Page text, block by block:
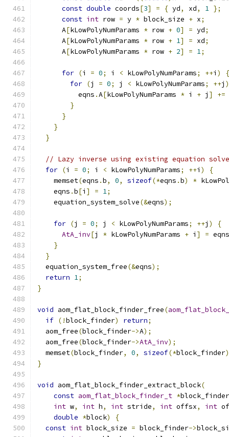
const double coords[3] = { yd, xd, 1 };
const int row = y * block_size + x;
      A
[kLowPolyNumParams * row + 0] = yd;
      A
[kLowPolyNumParams * row + 1] = xd;
      A
[kLowPolyNumParams * row + 2] = 1;
for (i = 0; i < kLowPolyNumParams; ++i )
{
for (j = 0; j < kLowPolyNumParams; ++j )
          eqns
.A[kLowPolyNumParams * i + j ] +=
}
}
}
}
// Lazy inverse using existing equation
for (i = 0; i < kLowPolyNumParams; ++i )
{
    memset
(eqns .b, 0, sizeof(*eqns .b) *
    eqns
.b[i ] = 1;
    equation_system_solve
(&eqns);
for (j = 0; j < kLowPolyNumParams; ++j )
{
AtA_inv[j * kLowPolyNumParams + i ] = eqns
}
}
  equation_system_free
(&eqns);
return 1;
}
void aom_flat_block_finder_free(
if (!block_finder) return;
  aom_free
(block_finder->A);
  aom_free
(block_finder->AtA_inv);
  memset
(block_finder, 0, sizeof(*block_finder
}
void aom_flat_block_finder_extract_block(
const aom_flat_block_finder_t *block_finder
int w, int h, int stride, int offsx, int
double *block)
{
const int block_size = block_finder->